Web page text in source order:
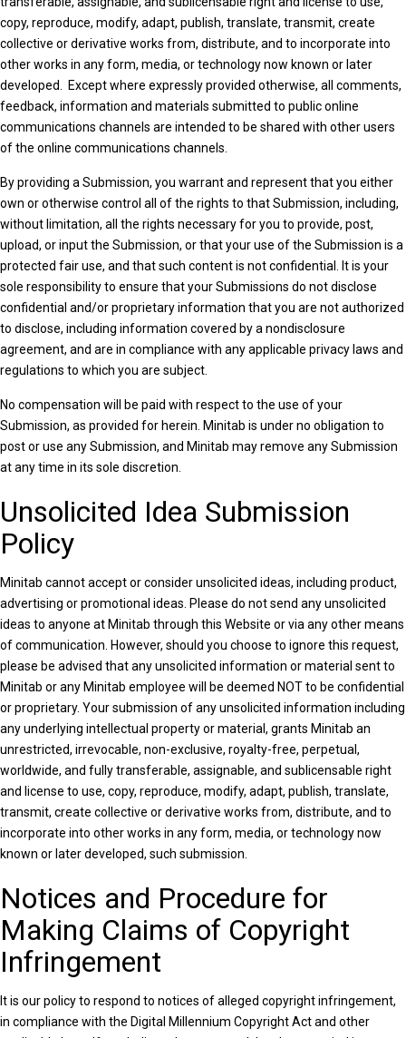
copy, reproduce, modify, adapt, publish, translate, transmit, create
collective or derivative works from, distribute, and to incorporate into
other works in any form, media, or technology now known or later
developed. Except where expressly provided otherwise, all comments,
feedback, information and materials submitted to public online
communications channels are intended to be shared with other users
of the online communications channels.
By providing a Submission, you warrant and represent that you either
own or otherwise control all of the rights to that Submission, including,
without limitation, all the rights necessary for you to provide, post,
upload, or input the Submission, or that your use of the Submission is a
protected fair use, and that such content is not confidential. It is your
sole responsibility to ensure that your Submissions do not disclose
confidential and/or proprietary information that you are not authorized
to disclose, including information covered by a nondisclosure
agreement, and are in compliance with any applicable privacy laws and
regulations to which you are subject.
No compensation will be paid with respect to the use of your
Submission, as provided for herein. Minitab is under no obligation to
post or use any Submission, and Minitab may remove any Submission
at any time in its sole discretion.
Unsolicited Idea Submission
Policy
Minitab cannot accept or consider unsolicited ideas, including product,
advertising or promotional ideas. Please do not send any unsolicited
ideas to anyone at Minitab through this Website or via any other means
of communication. However, should you choose to ignore this request,
please be advised that any unsolicited information or material sent to
Minitab or any Minitab employee will be deemed NOT to be confidential
or proprietary. Your submission of any unsolicited information including
any underlying intellectual property or material, grants Minitab an
unrestricted, irrevocable, non-exclusive, royalty-free, perpetual,
worldwide, and fully transferable, assignable, and sublicensable right
and license to use, copy, reproduce, modify, adapt, publish, translate,
transmit, create collective or derivative works from, distribute, and to
incorporate into other works in any form, media, or technology now
known or later developed, such submission.
Notices and Procedure for
Making Claims of Copyright
Infringement
It is our policy to respond to notices of alleged copyright infringement,
in compliance with the Digital Millennium Copyright Act and other